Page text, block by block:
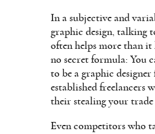
In a subjective and
graphic design, talking
often helps more than it
no secret formula: You
to be a graphic
established freelancers
their stealing your trade
Even competitors who